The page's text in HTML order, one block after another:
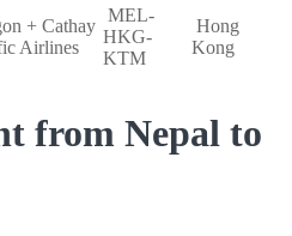
+ Cathay
Airlines
MEL-
HKG-
KTM
Hong
Kong
from Nepal to